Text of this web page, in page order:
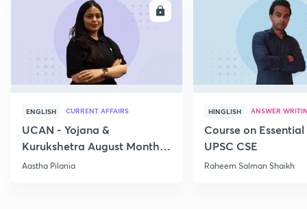
ENROLL
ENGLISH CURRENT AFFAIRS
UCAN - Yojana &
Kurukshetra August Monthly
Current Affairs
Aastha Pilania
HINGLISH ANSWER
Course on
UPSC CSE
Raheem Salman Shaikh